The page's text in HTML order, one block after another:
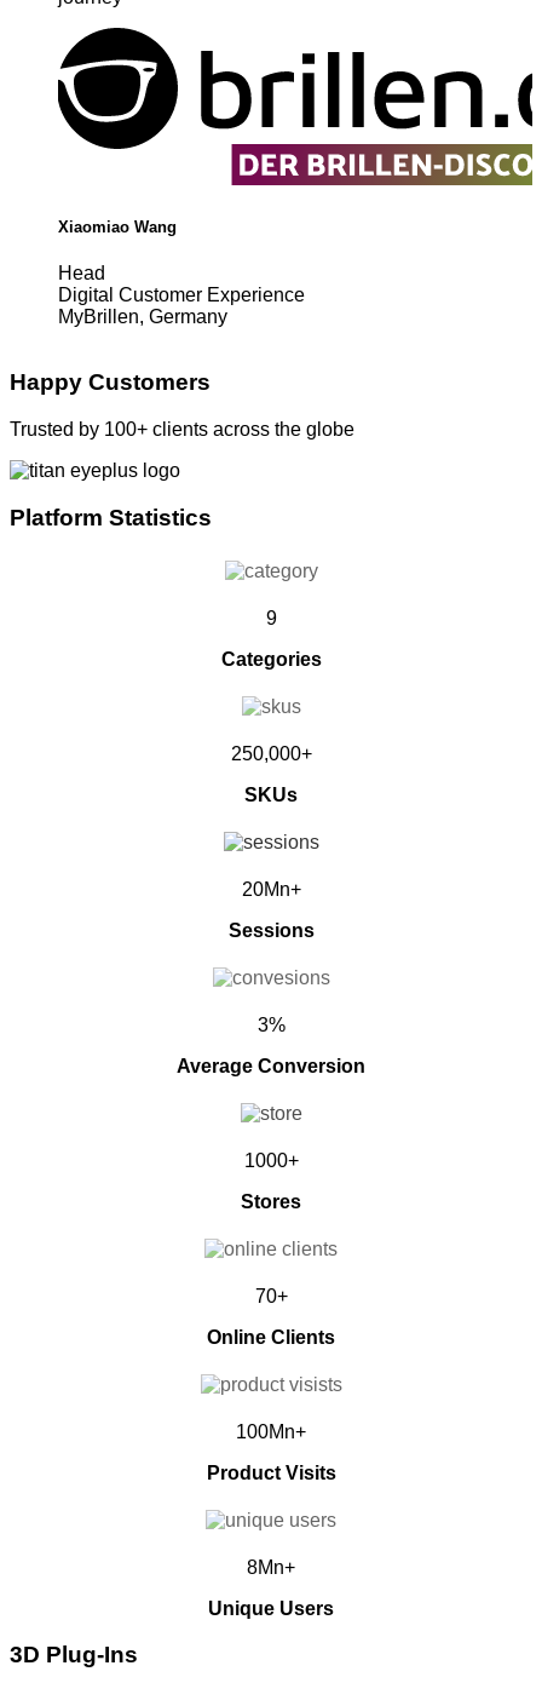
Xiaomiao Wang
Head
Digital Customer Experience
MyBrillen, Germany
Happy Customers
Trusted by 100+ clients across the globe
Platform Statistics
9
Categories
250,000+
SKUs
20Mn+
Sessions
3%
Average Conversion
1000+
Stores
70+
Online Clients
100Mn+
Product Visits
8Mn+
Unique Users
3D Plug-Ins